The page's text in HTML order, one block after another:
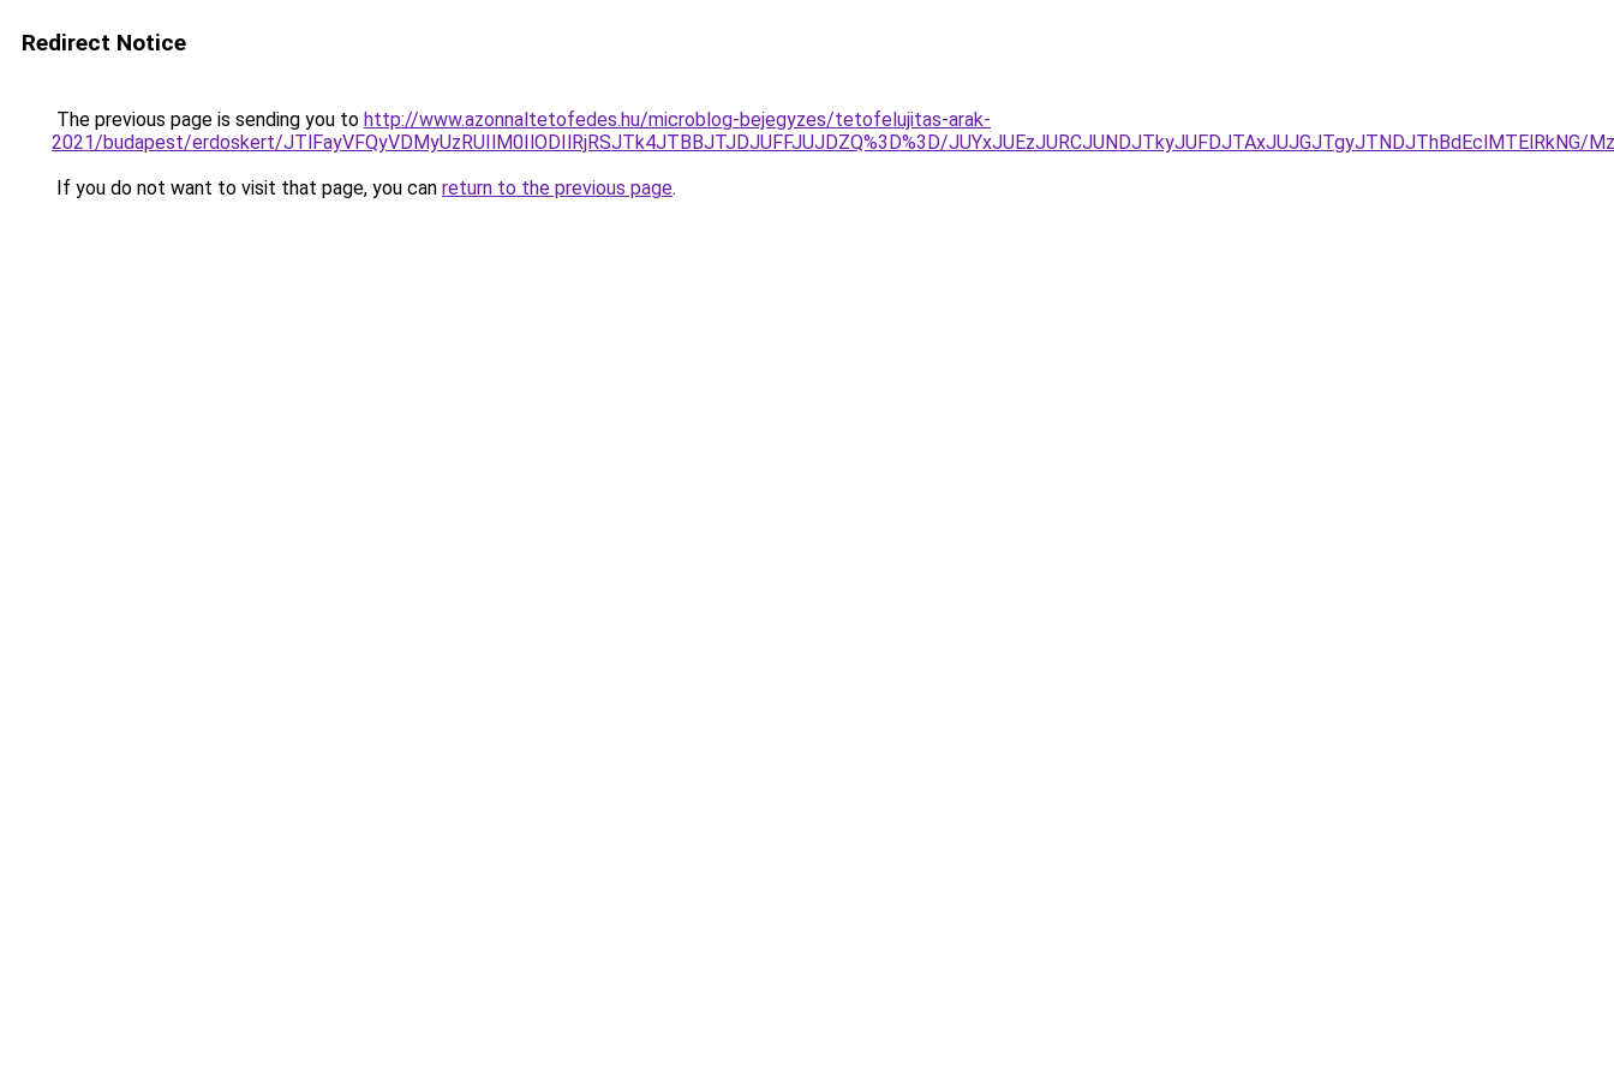
Redirect Notice
The previous page is sending you to http://www.azonnaltetofedes.hu/microblog-bejegyzes/tetofelujitas-arak-
2021/budapest/erdoskert/JTlFayVFQyVDMyUzRUIlM0IlODIlRjRSJTk4JTBBJTJDJUFFJUJDZQ%3D%3D/JUYxJUEzJURCJUNDJTkyJUFDJTAxJUJGJTgyJTNDJThBdEclMTElRkNG/
If you do not want to visit that page, you can return to the previous page.